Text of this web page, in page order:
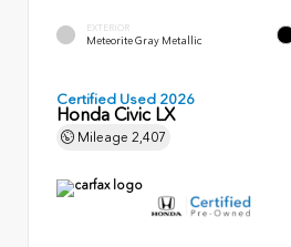
EXTERIOR
Meteorite Gray Metallic
Certified Used 2026
Honda Civic LX
Mileage 2,407